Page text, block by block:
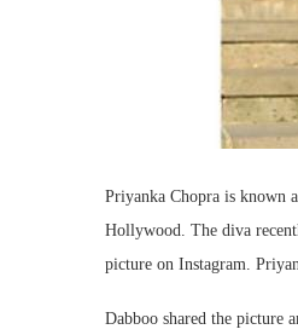
Priyanka Chopra is known
Hollywood. The diva
picture on Instagram.
Dabboo shared the picture